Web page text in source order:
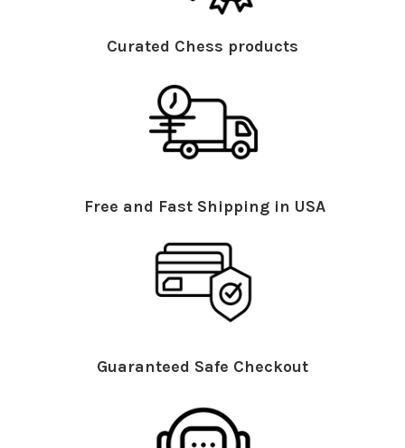
Curated Chess products
Free and Fast Shipping in USA
Guaranteed Safe Checkout